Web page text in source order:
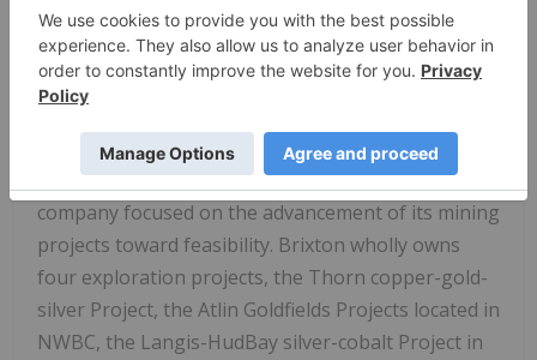
Mr. Antonio Celis, P.Geo., who is a qualified person
as defined by National Instrument 43-101, reviewed
and approved the information in this press release.
AboutBrixton MetalsCorporation
Brixton is a Canadian exploration and development
company focused on the advancement of its mining
projects toward feasibility. Brixton wholly owns
four exploration projects, the Thorn copper-gold-
silver Project, the Atlin Goldfields Projects located in
NWBC, the Langis-HudBay silver-cobalt Project in